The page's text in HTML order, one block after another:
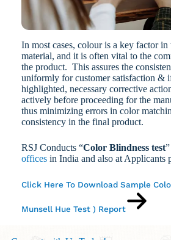
In most cases, colour is a key factor
material, and it is often vital to the
the product. This assures the
uniformly for customer satisfaction &
highlighted, necessary corrective
actively before proceeding for the
thus minimizing errors in color
consistency in the final product.
RSJ Conducts “Color Blindness test
officesin India and also at Applicants
Click Here To Download Sample
Munsell Hue Test ) Report